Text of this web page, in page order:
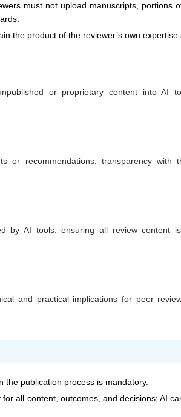
must not upload manuscripts, portions
the product of the reviewer’s own expertise
or proprietary content into AI
or recommendations, transparency with
by AI tools, ensuring all review content
and practical implications for peer
the publication process is mandatory.
all content, outcomes, and decisions; AI